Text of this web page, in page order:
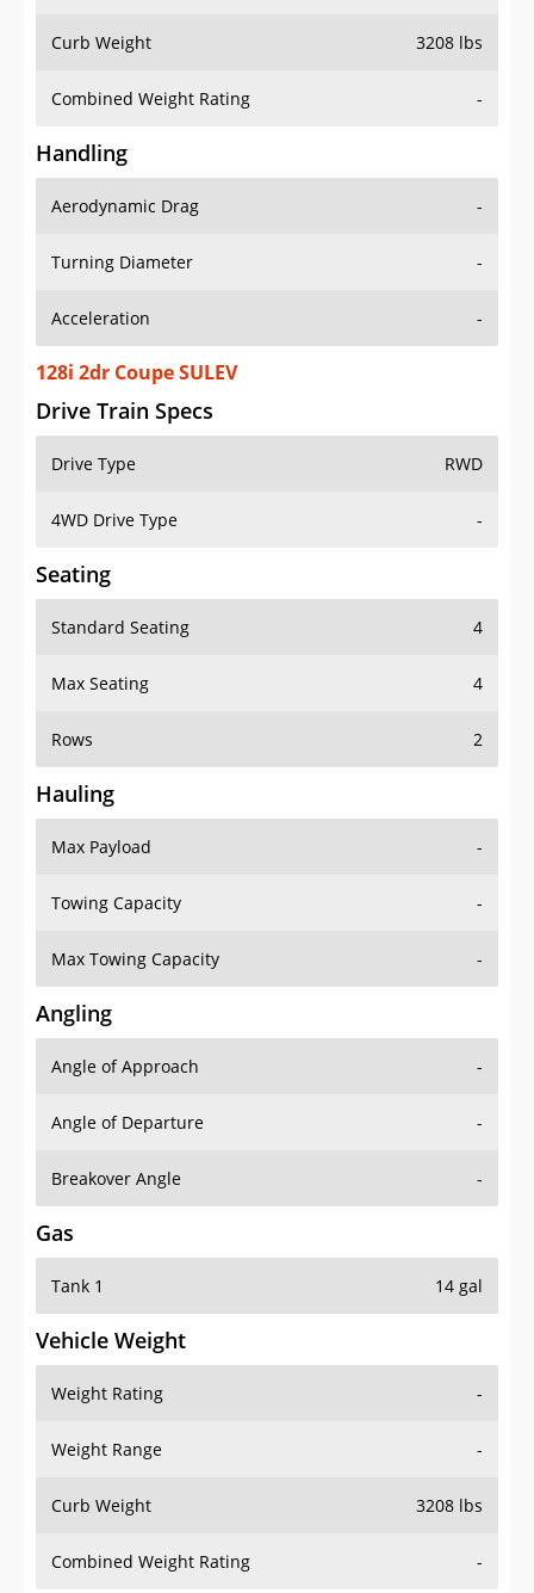
Curb Weight 3208 lbs
Combined Weight Rating -
Handling
Aerodynamic Drag -
Turning Diameter -
Acceleration -
128i 2dr Coupe SULEV
Drive Train Specs
Drive Type RWD
4WD Drive Type -
Seating
Standard Seating 4
Max Seating 4
Rows 2
Hauling
Max Payload -
Towing Capacity -
Max Towing Capacity -
Angling
Angle of Approach -
Angle of Departure -
Breakover Angle -
Gas
Tank 1 14 gal
Vehicle Weight
Weight Rating -
Weight Range -
Curb Weight 3208 lbs
Combined Weight Rating -